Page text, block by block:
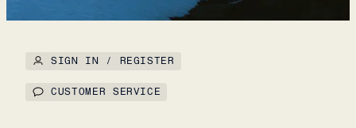
SIGN IN / REGISTER
CUSTOMER SERVICE